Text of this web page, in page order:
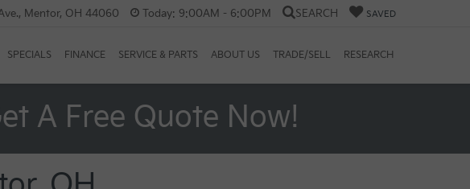
Mentor, OH 44060 Today: 9:00AM - 6:00PM SEARCH SAVED
SPECIALS FINANCE SERVICE & PARTS ABOUT US TRADE/SELL RESEARCH
A Free Quote Now!